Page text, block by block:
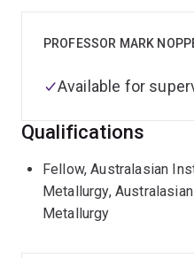
PROFESSOR MARK
Available for
Qualifications
Fellow, Australasian
Metallurgy,
Metallurgy